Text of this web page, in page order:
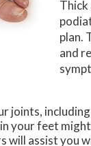
Thick
plan.
and
joints,
your feet
will assist you